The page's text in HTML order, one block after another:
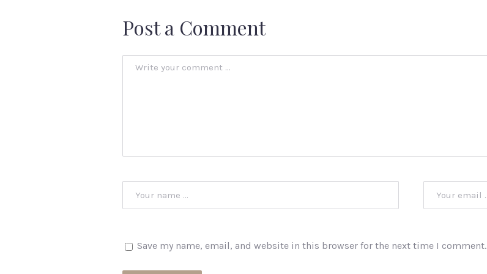
Post a Comment
Save my name, email, and website in this browser for the next time I comment.